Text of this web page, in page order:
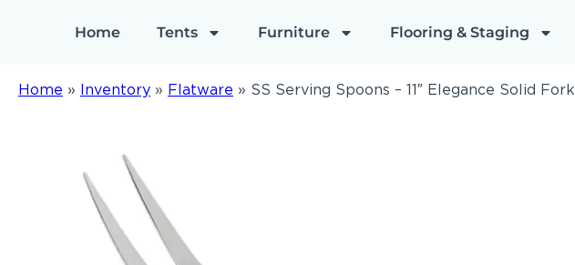
Home Tents Furniture Flooring & Staging
Home » Inventory » Flatware » SS Serving Spoons – 11″ Elegance Solid